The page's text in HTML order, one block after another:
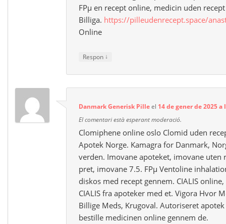
FРµ en recept online, medicin uden
Billiga. https://pilleudenrecept.space/
Online
Respon ↓
Danmark Generisk Pilleel 14 de gener de 2025 a
El comentari està esperant moderació.
Clomiphene online oslo Clomid uden
Apotek Norge. Kamagra for Danmark,
verden. Imovane apoteket, imovane uten
pret, imovane 7.5. FРµ Ventoline
diskos med recept gennem. CIALIS
CIALIS fra apoteker med et. Vigora Hvor
Billige Meds, Krugoval. Autoriseret
bestille medicinen online gennem de.